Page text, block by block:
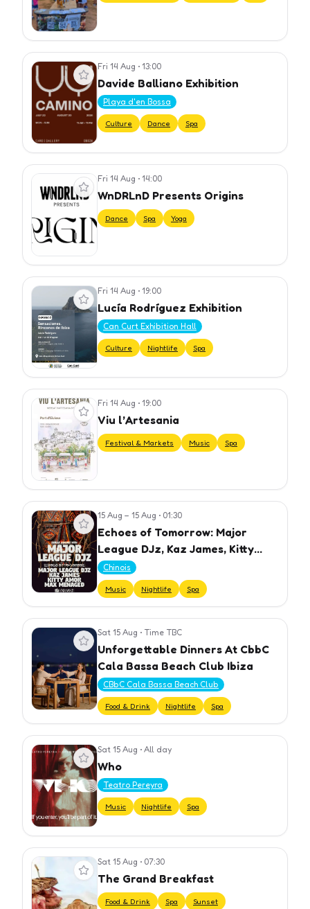
View event Fri 14 Aug • 13:00
Davide Balliano Exhibition
Playa d'en Bossa
Culture Dance Spa
View event Fri 14 Aug • 14:00
WnDRLnD Presents Origins
Dance Spa Yoga
View event Fri 14 Aug • 19:00
Lucía Rodríguez Exhibition
Can Curt Exhibition Hall
Culture Nightlife Spa
View event Fri 14 Aug • 19:00
Viu l’Artesania
Festival & Markets Music Spa
View event 15 Aug – 15 Aug • 01:30
Echoes of Tomorrow: Major
League DJz, Kaz James, Kitty
Amor, Max Menaged
Chinois
Music Nightlife Spa
View event Sat 15 Aug • Time TBC
Unforgettable Dinners At CbbC
Cala Bassa Beach Club Ibiza
CBbC Cala Bassa Beach Club
Food & Drink Nightlife Spa
View event Sat 15 Aug • All day
Who
Teatro Pereyra
Music Nightlife Spa
View event Sat 15 Aug • 07:30
The Grand Breakfast
Food & Drink Spa Sunset